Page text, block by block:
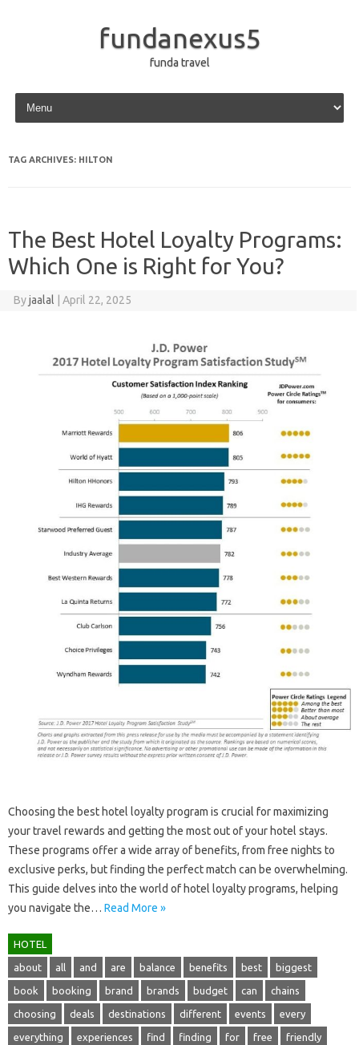
fundanexus5
funda travel
Skip to content
TAG ARCHIVES: HILTON
The Best Hotel Loyalty Programs:
Which One is Right for You?
Byjaalal April 22, 2025
Choosing‍ the‌ best hotel‍ loyalty program‌ is‍ crucial‍ for maximizing
your travel‌ rewards and getting the most‌ out of your hotel stays.
These programs offer a‍ wide array of benefits, from‌ free‍ nights‍ to
exclusive‍ perks, but finding the perfect match‌ can be overwhelming.
This guide‍ delves‌ into the world of hotel loyalty programs, helping‌
you navigate the… Read More »
HOTEL
about all and are balance benefits best biggest
book booking brand brands budget can chains
choosing deals destinations different events every
everything experiences find finding for free friendly